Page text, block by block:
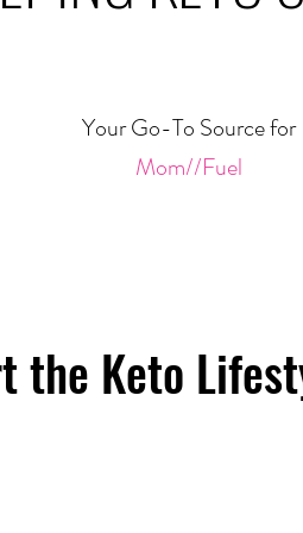
Your Go-To Source for
Mom//Fuel
the Keto